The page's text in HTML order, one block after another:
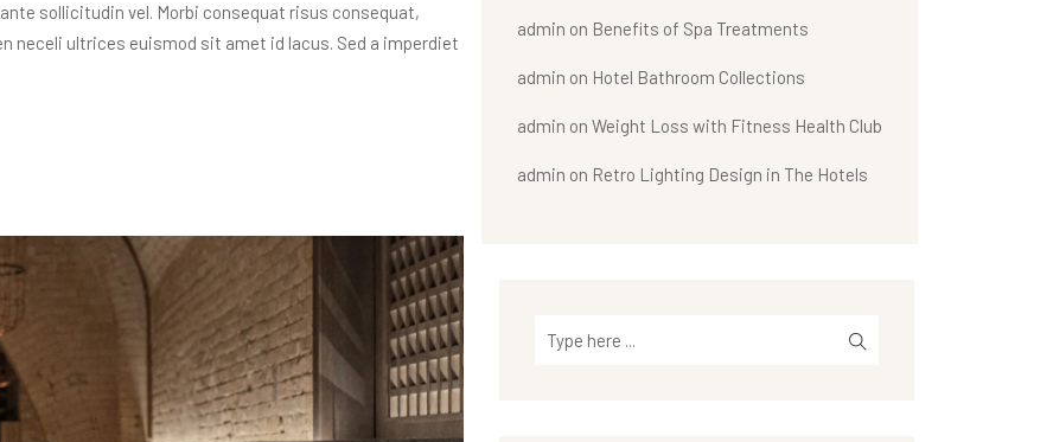
sollicitudin vel. Morbi consequat risus consequat,
neceli ultrices euismod sit amet id lacus. Sed a imperdiet
admin on Benefits of Spa Treatments
admin on Hotel Bathroom Collections
admin on Weight Loss with Fitness Health Club
admin on Retro Lighting Design in The Hotels